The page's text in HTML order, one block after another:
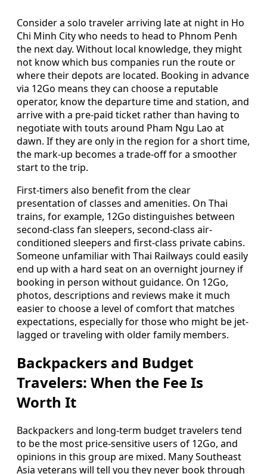
Consider a solo traveler arriving late at night in Ho
Chi Minh City who needs to head to Phnom Penh
the next day. Without local knowledge, they might
not know which bus companies run the route or
where their depots are located. Booking in advance
via 12Go means they can choose a reputable
operator, know the departure time and station, and
arrive with a pre-paid ticket rather than having to
negotiate with touts around Pham Ngu Lao at
dawn. If they are only in the region for a short time,
the mark-up becomes a trade-off for a smoother
start to the trip.
First-timers also benefit from the clear
presentation of classes and amenities. On Thai
trains, for example, 12Go distinguishes between
second-class fan sleepers, second-class air-
conditioned sleepers and first-class private cabins.
Someone unfamiliar with Thai Railways could easily
end up with a hard seat on an overnight journey if
booking in person without guidance. On 12Go,
photos, descriptions and reviews make it much
easier to choose a level of comfort that matches
expectations, especially for those who might be jet-
lagged or traveling with older family members.
Backpackers and Budget
Travelers: When the Fee Is
Worth It
Backpackers and long-term budget travelers tend
to be the most price-sensitive users of 12Go, and
opinions in this group are mixed. Many Southeast
Asia veterans will tell you they never book through